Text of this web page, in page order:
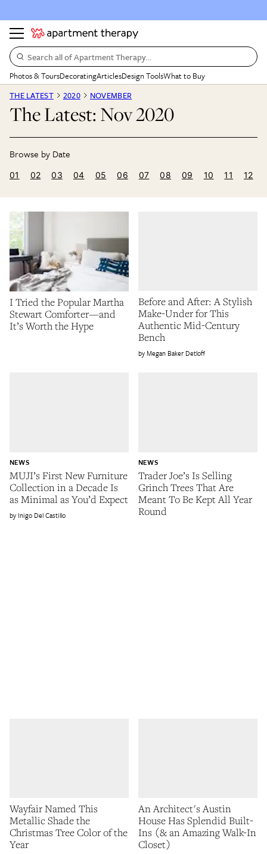
Search all of Apartment Therapy…
Photos & ToursDecoratingArticlesDesign ToolsWhat to Buy
THE LATEST
2020 NOVEMBER
The Latest: Nov 2020
01 02 03 04 05 06 07 08 09 10 11 12
I Tried the Popular Martha
Stewart Comforter—and
It’s Worth the Hype
Before and After: A Stylish
Make-Under for This
Authentic Mid-Century
Bench
Megan Baker Detloff
MUJI’s First New Furniture
Collection in a Decade Is
as Minimal as You’d Expect
NEWS
Inigo Del Castillo
Trader Joe’s Is Selling
Grinch Trees That Are
Meant To Be Kept All Year
Round
NEWS
Wayfair Named This
Metallic Shade the
Christmas Tree Color of the
Year
An Architect's Austin
House Has Splendid Built-
Ins (& an Amazing Walk-In
Closet)